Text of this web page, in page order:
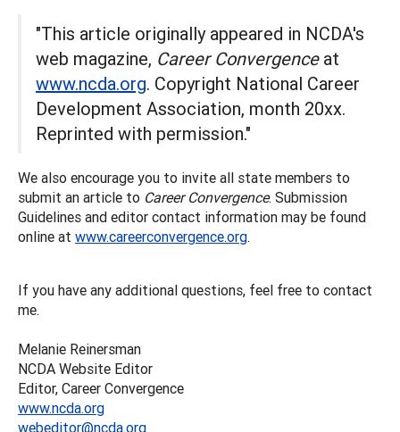
"This article originally appeared in NCDA's
web magazine, Career Convergenceat
www.ncda.org. Copyright National Career
Development Association, month 20xx.
Reprinted with permission."
We also encourage you to invite all state members to
submit an article to Career Convergence. Submission
Guidelines and editor contact information may be found
online at www.careerconvergence.org.
If you have any additional questions, feel free to contact
me.
Melanie Reinersman
NCDA Website Editor
Editor, Career Convergence
www.ncda.org
webeditor@ncda.org